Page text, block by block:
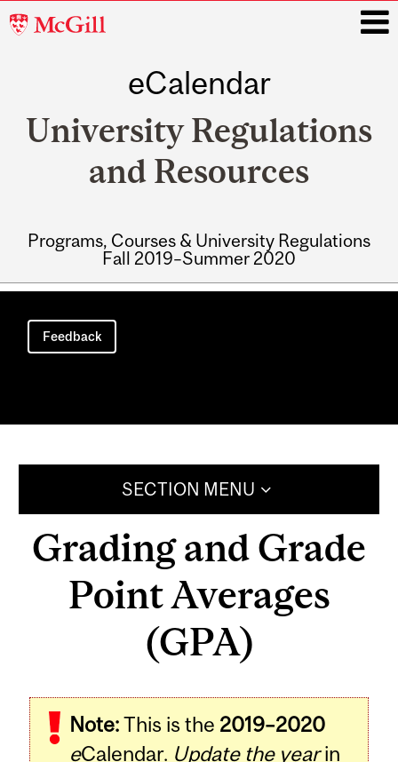
McGill
eCalendar
University Regulations
and Resources
Programs, Courses & University Regulations
Fall 2019–Summer 2020
Main
navigation
Feedback
SECTION MENU
Grading and Grade
Point Averages
(GPA)
Note:This is the 2019–2020
eCalendar. Update the yearin